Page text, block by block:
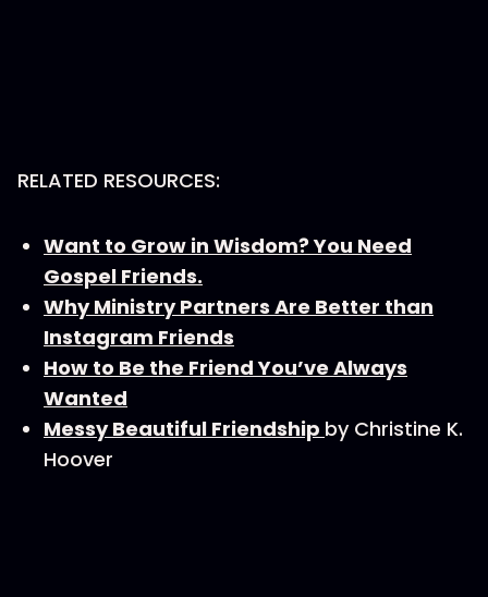
RELATED RESOURCES:
Want to Grow in Wisdom? You Need
Gospel Friends.
Why Ministry Partners Are Better than
Instagram Friends
How to Be the Friend You’ve Always
Wanted
Messy Beautiful Friendship by Christine K.
Hoover